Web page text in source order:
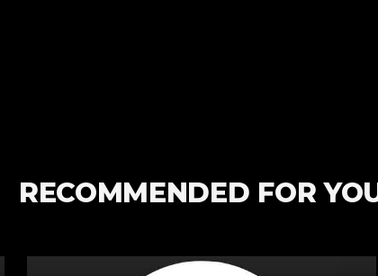
RECOMMENDED FOR